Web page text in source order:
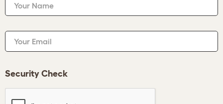
Your Name
Your Email
Security Check